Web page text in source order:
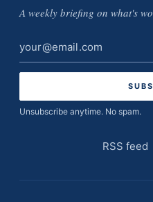
A weekly briefing on what's
Email
address
Unsubscribe anytime. No spam.
RSS feed